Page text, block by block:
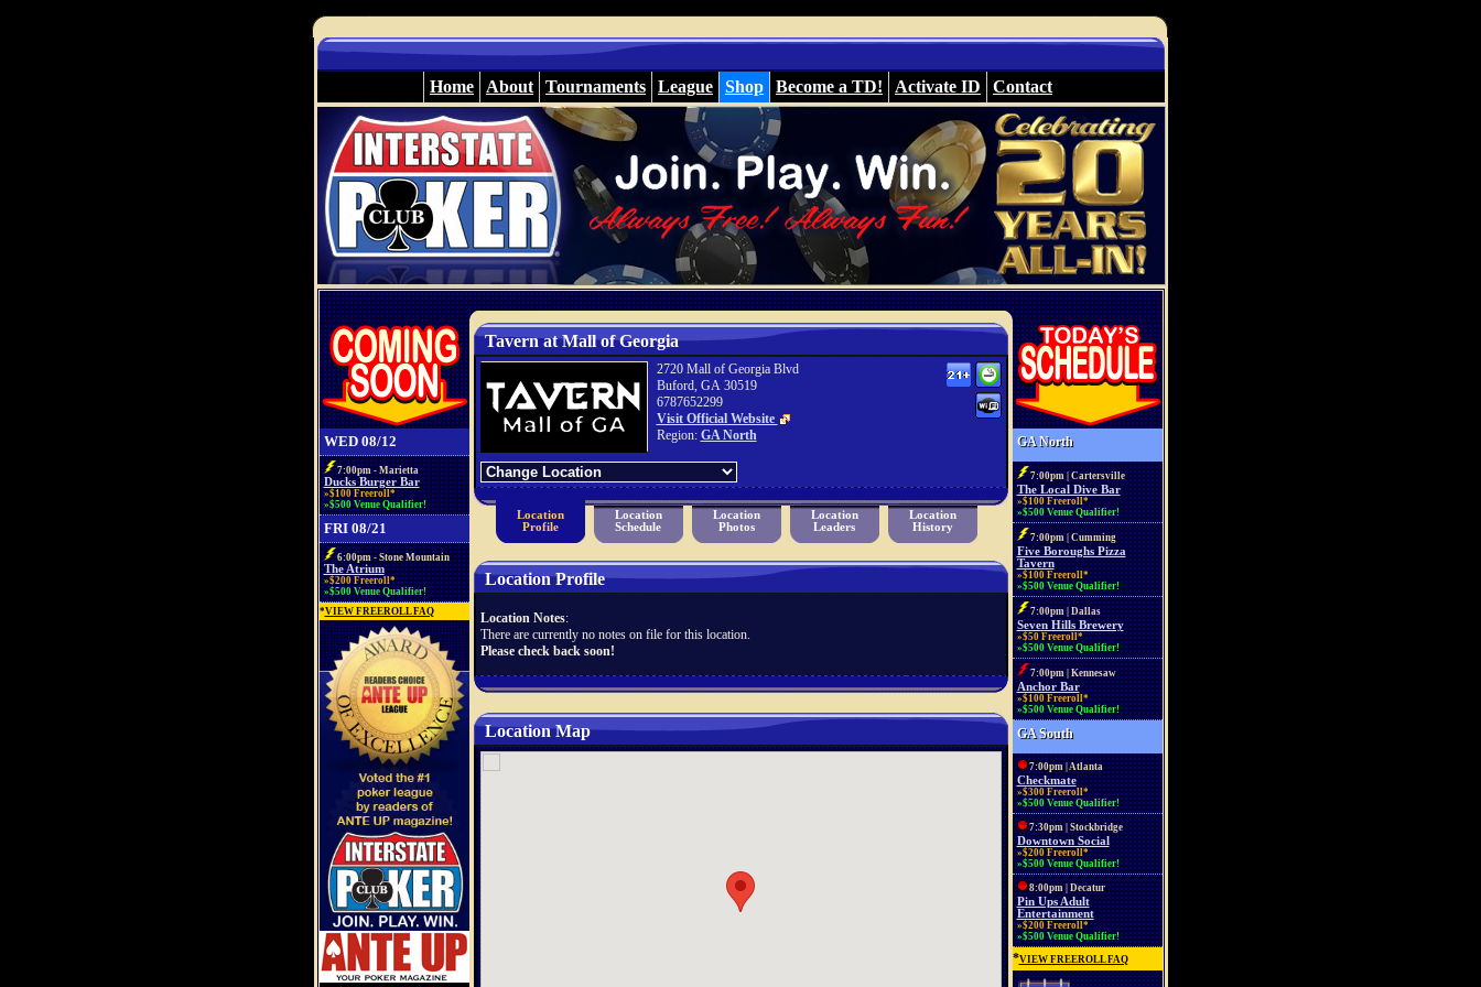
Home About Tournaments League Shop Become a TD! Activate ID Contact
WED 08/12
7:00pm - Marietta
Ducks Burger Bar
»$100 Freeroll*
»$500 Venue Qualifier!
FRI 08/21
6:00pm - Stone Mountain
The Atrium
»$200 Freeroll*
»$500 Venue Qualifier!
*VIEW FREEROLL FAQ
Tavern at Mall of Georgia
2720 Mall of Georgia Blvd
Buford, GA 30519
6787652299
Visit Official Website
Region: GA North
Location
Profile
Location
Schedule
Location
Photos
Location
Leaders
Location
History
Location Profile
Location Notes:
There are currently no notes on file for this location.
Please check back soon!
Location Map
GA North
7:00pm | Cartersville
The Local Dive Bar
»$100 Freeroll*
»$500 Venue Qualifier!
7:00pm | Cumming
Five Boroughs Pizza
Tavern
»$100 Freeroll*
»$500 Venue Qualifier!
7:00pm | Dallas
Seven Hills Brewery
»$50 Freeroll*
»$500 Venue Qualifier!
7:00pm | Kennesaw
Anchor Bar
»$100 Freeroll*
»$500 Venue Qualifier!
GA South
7:00pm | Atlanta
Checkmate
»$300 Freeroll*
»$500 Venue Qualifier!
7:30pm | Stockbridge
Downtown Social
»$200 Freeroll*
»$500 Venue Qualifier!
8:00pm | Decatur
Pin Ups Adult
Entertainment
»$200 Freeroll*
»$500 Venue Qualifier!
*VIEW FREEROLL FAQ